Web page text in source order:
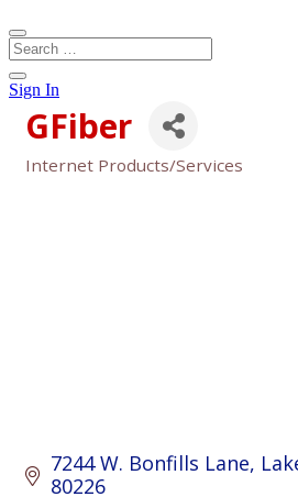
Sign In
GFiber
Internet Products/Services
7244 W. Bonfills Lane
80226